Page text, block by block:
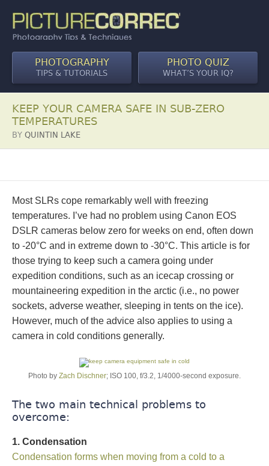
PHOTOGRAPHY
TIPS & TUTORIALS
PHOTO QUIZ
WHAT’S YOUR IQ?
KEEP YOUR CAMERA SAFE IN SUB-ZERO
TEMPERATURES
BY QUINTIN LAKE
Most SLRs cope remarkably well with freezing
temperatures. I’ve had no problem using Canon EOS
DSLR cameras below zero for weeks on end, often down
to -20°C and in extreme down to -30°C. This article is for
those trying to keep such a camera going under
expedition conditions, such as an icecap crossing or
mountaineering expedition in the arctic (i.e., no power
sockets, adverse weather, sleeping in tents on the ice).
However, much of the advice also applies to using a
camera in cold conditions generally.
Photo by Zach Dischner; ISO 100, f/3.2, 1/4000-second exposure.
The two main technical problems to
overcome:
1. Condensation
Condensation forms when moving from a cold to a